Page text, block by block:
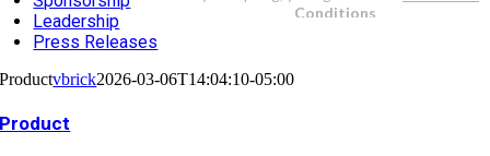
Leadership
Press Releases
Productvbrick2026-03-06T14:04:10-05:00
Product